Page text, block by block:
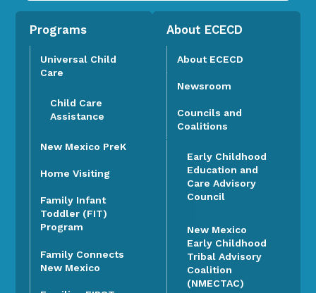
Programs
Universal Child
Care
Child Care
Assistance
New Mexico PreK
Home Visiting
Family Infant
Toddler (FIT)
Program
Family Connects
New Mexico
About ECECD
About ECECD
Newsroom
Councils and
Coalitions
Early Childhood
Education and
Care Advisory
Council
New Mexico
Early Childhood
Tribal Advisory
Coalition
(NMECTAC)